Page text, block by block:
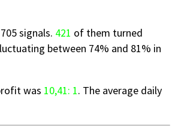
signals. 421 of them turned
between 74% and 81% in
was 10,41: 1. The average daily